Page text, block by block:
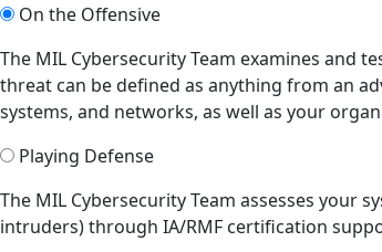
On the Offensive
The MIL Cybersecurity Team examines and
threat can be defined as anything from an
systems, and networks, as well as your
Playing Defense
The MIL Cybersecurity Team assesses your
intruders) through IA/RMF certification